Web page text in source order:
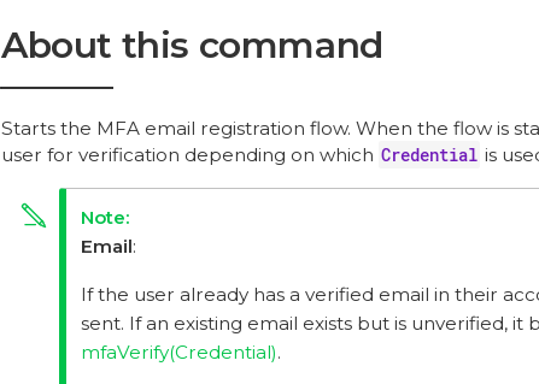
About this command
Starts the MFA email registration flow. When the flow is
user for verification depending on which Credential is
Email:
If the user already has a verified email in their
sent. If an existing email exists but is unverified,
mfaVerify(Credential).